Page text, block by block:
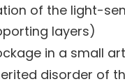
of the light-
layers)
in a small
disorder of